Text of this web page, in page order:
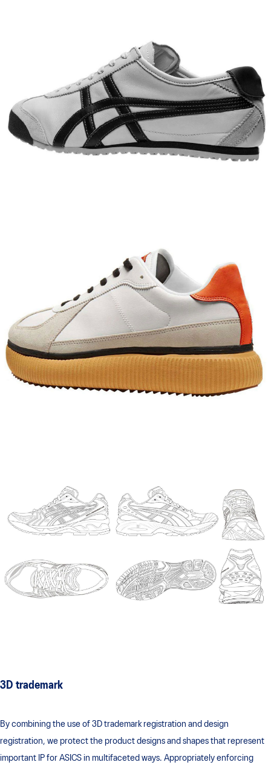
3D trademark
By combining the use of 3D trademark registration and design
registration, we protect the product designs and shapes that represent
important IP for ASICS in multifaceted ways. Appropriately enforcing